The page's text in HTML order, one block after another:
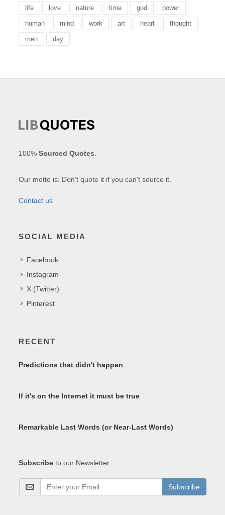
life love nature time god power
human mind work art heart thought
men day
100%Sourced Quotes
Our motto is: Don't quote it if you can't source it.
Contact us
SOCIAL MEDIA
Facebook
Instagram
X (Twitter)
Pinterest
RECENT
Predictions that didn't happen
If it's on the Internet it must be true
Remarkable Last Words (or Near-Last Words)
Subscribe to our Newsletter:
Subscribe